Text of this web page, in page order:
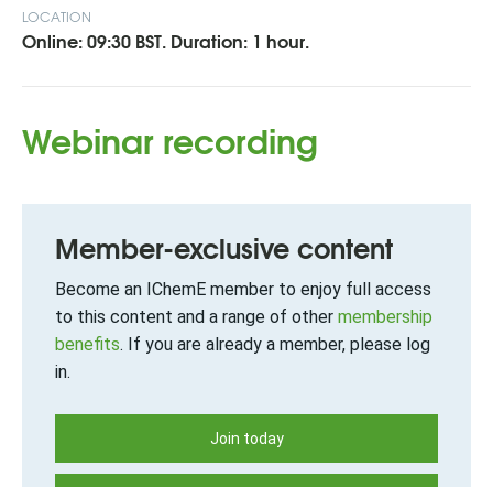
LOCATION
Online: 09:30 BST. Duration: 1 hour.
Webinar recording
Member-exclusive content
Become an IChemE member to enjoy full access
to this content and a range of other membership
benefits. If you are already a member, please log
in.
Join today